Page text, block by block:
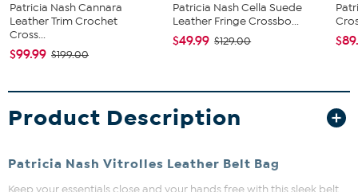
Patricia Nash Cannara
Leather Trim Crochet
Cross...
$99.99 $199.00
Patricia Nash Cella Suede
Leather Fringe Crossbo...
$49.99 $129.00
Product Description
Patricia Nash Vitrolles Leather Belt Bag